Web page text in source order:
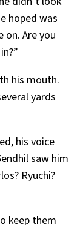
hoped was
on. Are you
his mouth.
yards
his voice
saw him
Ryuchi?
keep them